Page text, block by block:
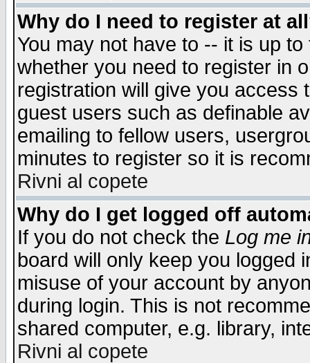
Why do I need to register at
You may not have to -- it is up
whether you need to register in
registration will give you access
guest users such as definable
emailing to fellow users,
minutes to register so it is
Rivni al copete
Why do I get logged off
If you do not check the Log me
board will only keep you logged
misuse of your account by
during login. This is not
shared computer, e.g. library,
Rivni al copete